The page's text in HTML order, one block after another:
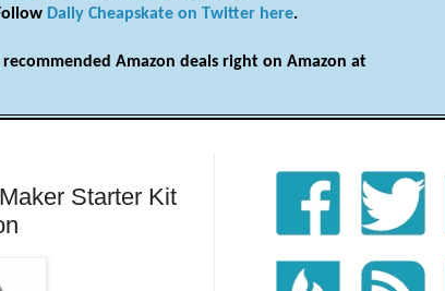
Daily Cheapskate on Twitter here.
Amazon deals right on Amazon at
Starter Kit